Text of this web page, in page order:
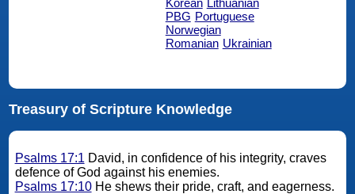
PBG Portuguese
Norwegian
Romanian Ukrainian
Treasury of Scripture Knowledge
Psalms 17:1 David, in confidence of his integrity, craves
defence of God against his enemies.
Psalms 17:10He shews their pride, craft, and eagerness.